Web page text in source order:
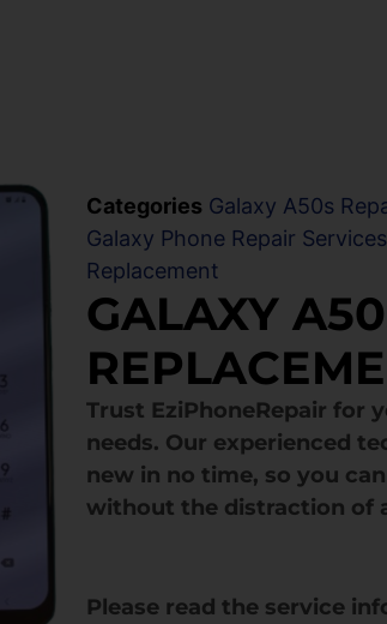
Categories Galaxy A50s
Galaxy Phone Repair Services
Replacement
GALAXY
Trust EziPhoneRepair for
needs. Our experienced
new in no time, so you
without the distraction of
Please read the service